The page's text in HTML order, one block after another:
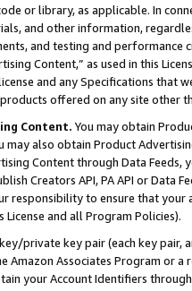
or library, as applicable. In
and other information,
and testing and
Content,” as used in this
and any Specifications that
offered on any site other
Content. You may obtain
also obtain Product
Content through Data Feeds,
Creators API, PA API or Data
responsibility to ensure that your
and all Program Policies).
private key pair (each key pair,
Amazon Associates Program or
your Account Identifiers